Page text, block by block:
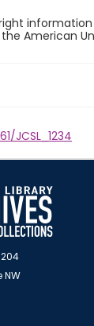
American
JCSL_1234
NW